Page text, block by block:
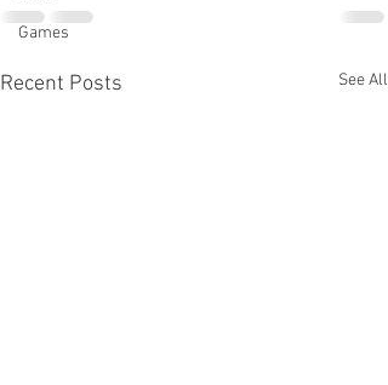
Games
Recent Posts See All